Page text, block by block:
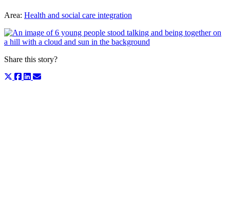
Area: Health and social care integration
Share this story?